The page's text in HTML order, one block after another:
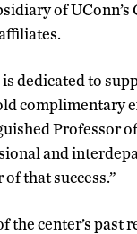
of
dedicated to
complimentary
Professor
and
that success.”
the center’s